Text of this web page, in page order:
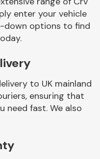
Interior Parts
enter your vehicle
down options to find
to UK mainland
ensuring that
need fast. We also